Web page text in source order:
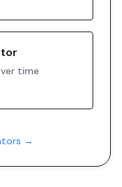
time
→